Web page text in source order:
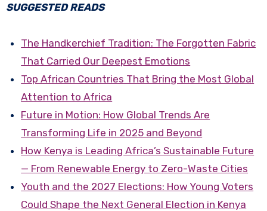
SUGGESTED READS
The Handkerchief Tradition: The Forgotten Fabric
That Carried Our Deepest Emotions
Top African Countries That Bring the Most Global
Attention to Africa
Future in Motion: How Global Trends Are
Transforming Life in 2025 and Beyond
How Kenya is Leading Africa’s Sustainable Future
— From Renewable Energy to Zero-Waste Cities
Youth and the 2027 Elections: How Young Voters
Could Shape the Next General Election in Kenya